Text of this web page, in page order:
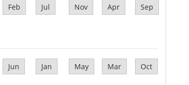
Feb Jul Nov Apr Sep
Jun Jan May Mar Oct